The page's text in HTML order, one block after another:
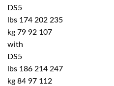
DS5
lbs 174 202 235
kg 79 92 107
with
DS5
lbs 186 214 247
kg 84 97 112